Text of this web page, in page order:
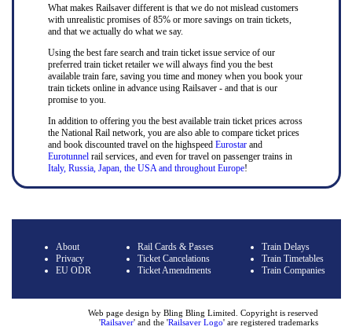
What makes Railsaver different is that we do not mislead customers
with unrealistic promises of 85% or more savings on train tickets,
and that we actually do what we say.
Using the best fare search and train ticket issue service of our
preferred train ticket retailer we will always find you the best
available train fare, saving you time and money when you book your
train tickets online in advance using Railsaver - and that is our
promise to you.
In addition to offering you the best available train ticket prices across
the National Rail network, you are also able to compare ticket prices
and book discounted travel on the highspeed Eurostarand
Eurotunnel rail services, and even for travel on passenger trains in
Italy, Russia, Japan, the USA and throughout Europe!
About
Privacy
EU ODR
Rail Cards & Passes
Ticket Cancelations
Ticket Amendments
Train Delays
Train Timetables
Train Companies
Web page design by Bling Bling Limited. Copyright is reserved
'Railsaver' and the 'Railsaver Logo' are registered trademarks